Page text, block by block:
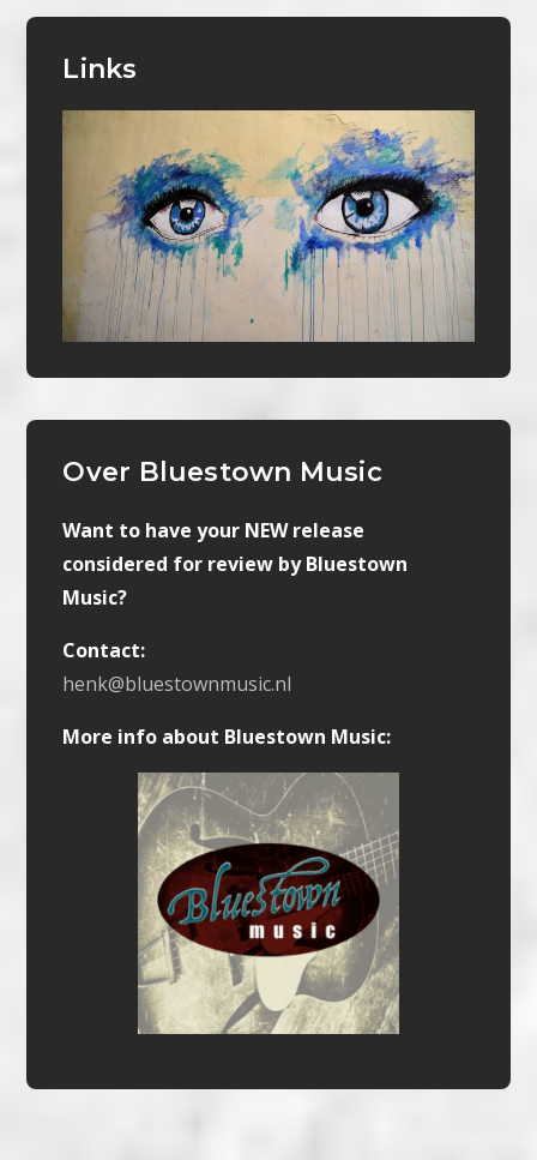
Links
Over Bluestown Music
Want to have your NEW release
considered for review by Bluestown
Music?
Contact:
henk@bluestownmusic.nl
More info about Bluestown Music: